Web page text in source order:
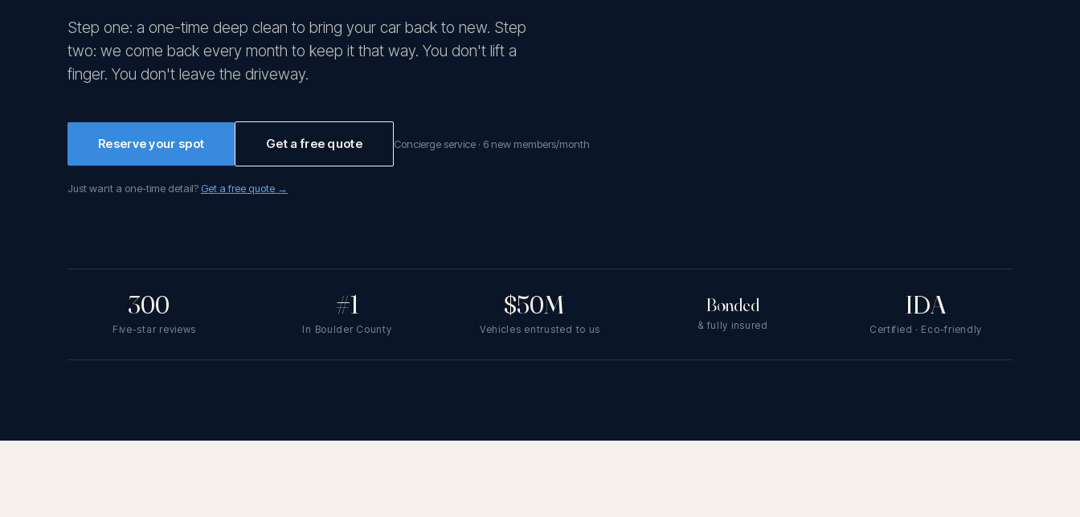
Step one: a one-time deep clean to bring your car back to new. Step
two: we come back every month to keep it that way. You don't lift a
finger. You don't leave the driveway.
Reserve your spot Get a free quote Concierge service · 6 new members/month
Just want a one-time detail? Get a free quote →
300
Five-star reviews
#1
In Boulder County
$50M
Vehicles entrusted to us
Bonded
& fully insured
IDA
Certified · Eco-friendly